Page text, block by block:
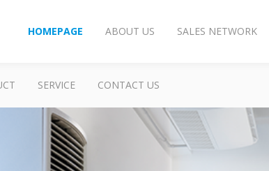
HOMEPAGE ABOUT US SALES NETWORK
SERVICE CONTACT US